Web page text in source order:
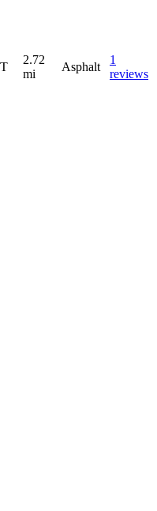
2.72
mi
Asphalt
1
reviews